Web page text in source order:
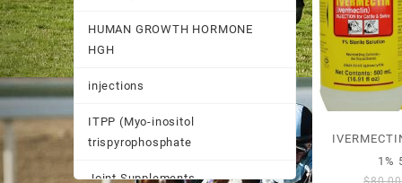
HUMAN GROWTH HORMONE
HGH
injections
ITPP (Myo-inositol
trispyrophosphate
Joint Supplements
1%